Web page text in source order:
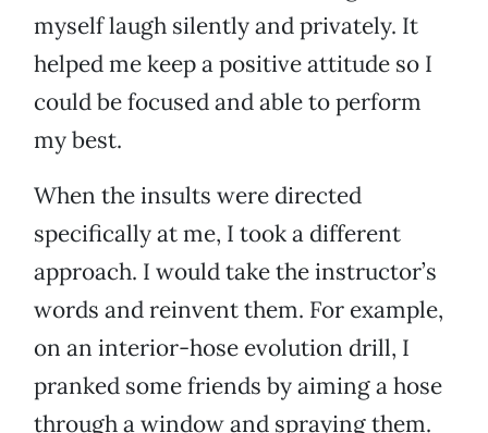
myself laugh silently and privately. It
helped me keep a positive attitude so I
could be focused and able to perform
my best.
When the insults were directed
specifically at me, I took a different
approach. I would take the instructor’s
words and reinvent them. For example,
on an interior-hose evolution drill, I
pranked some friends by aiming a hose
through a window and spraying them.